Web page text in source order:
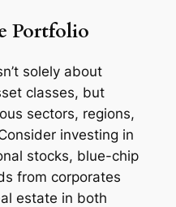
Portfolio
solely about
classes, but
sectors, regions,
investing in
stocks, blue-chip
from corporates
estate in both